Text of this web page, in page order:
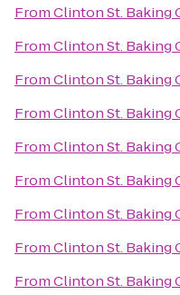
FromClinton St. Baking
FromClinton St. Baking
FromClinton St. Baking
FromClinton St. Baking
FromClinton St. Baking
FromClinton St. Baking
FromClinton St. Baking
FromClinton St. Baking
FromClinton St. Baking